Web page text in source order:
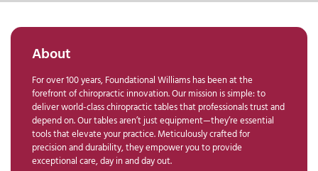
About
For over 100 years, Foundational Williams has been at the
forefront of chiropractic innovation. Our mission is simple: to
deliver world-class chiropractic tables that professionals trust and
depend on. Our tables aren’t just equipment—they’re essential
tools that elevate your practice. Meticulously crafted for
precision and durability, they empower you to provide
exceptional care, day in and day out.